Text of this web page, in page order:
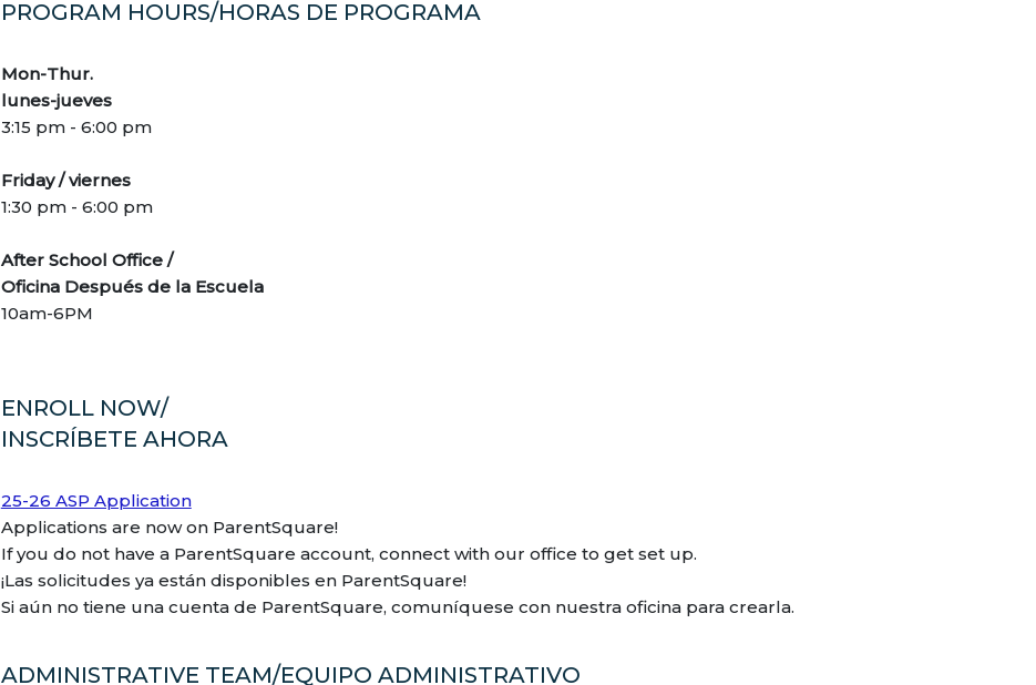
PROGRAM HOURS/HORAS DE PROGRAMA
Mon-Thur.
lunes-jueves
3:15 pm - 6:00 pm
Friday / viernes
1:30 pm - 6:00 pm
After School Office /
Oficina Después de la Escuela
10am-6PM
ENROLL NOW/
INSCRÍBETE AHORA
25-26 ASP Application
Applications are now on ParentSquare!
If you do not have a ParentSquare account, connect with our office to get set up.
¡Las solicitudes ya están disponibles en ParentSquare!
Si aún no tiene una cuenta de ParentSquare, comuníquese con nuestra oficina para crearla.
ADMINISTRATIVE TEAM/EQUIPO ADMINISTRATIVO